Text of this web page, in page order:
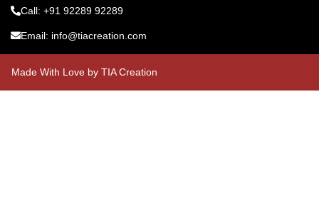
Call: +91 92289 92289
Email: info@tiacreation.com
Made With Love by TIA Creation